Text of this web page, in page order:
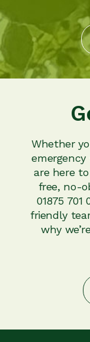
Whether
emergency
are here
free, no-
01875
friendly
why